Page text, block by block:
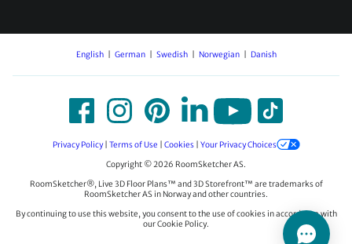
English German Swedish Norwegian Danish
Privacy Policy| Terms of Use | Cookies| Your Privacy Choices
Copyright © 2026 RoomSketcher AS.
RoomSketcher®, Live 3D Floor Plans™ and 3D Storefront™ are trademarks of
RoomSketcher AS in Norway and other countries.
By continuing to use this website, you consent to the use of cookies in accordance with
our Cookie Policy.